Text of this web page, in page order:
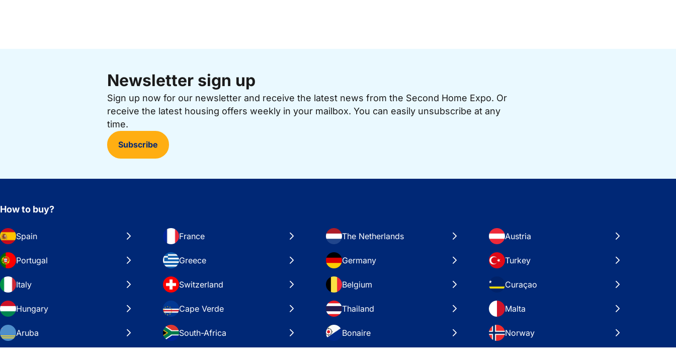
Newsletter sign up
Sign up now for our newsletter and receive the latest news from the Second Home Expo. Or
receive the latest housing offers weekly in your mailbox. You can easily unsubscribe at any
time.
Subscribe
How to buy?
Spain France The Netherlands Austria
Portugal Greece Germany Turkey
Italy Switzerland Belgium Curaçao
Hungary Cape Verde Thailand Malta
Aruba South-Africa Bonaire Norway